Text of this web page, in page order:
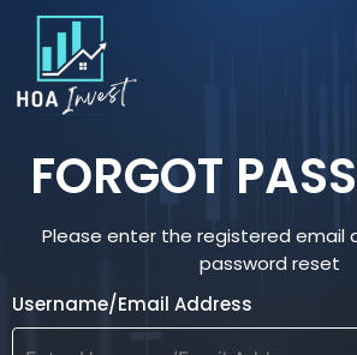
FORGOT
Please enter the registered email
password reset
Username/Email Address